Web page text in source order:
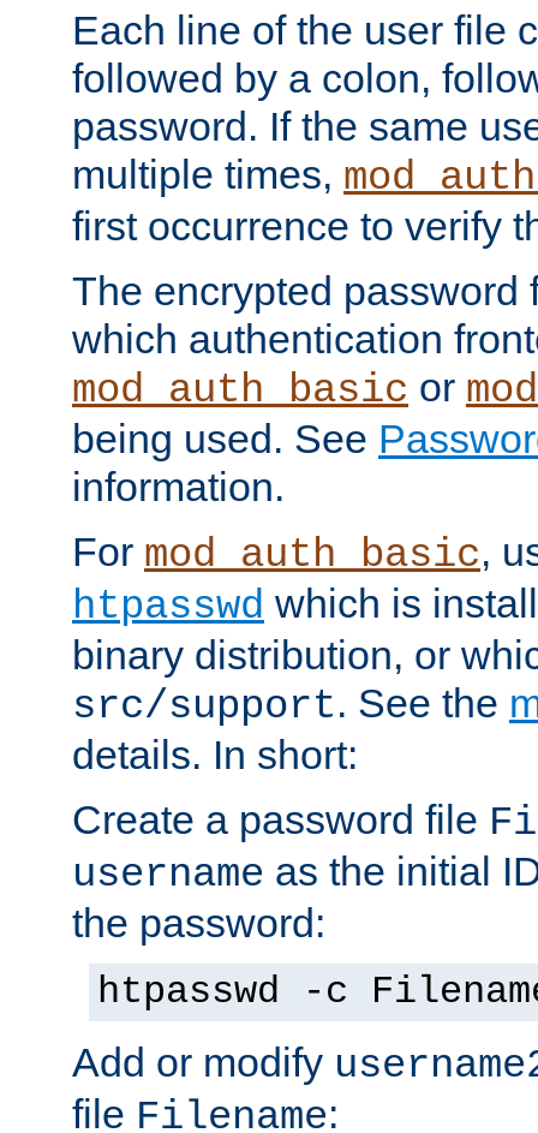
Each line of the user file
followed by a colon,
password. If the same
multiple times,
first occurrence to verify
The encrypted password
which authentication
mod_auth_basic or
being used. See
information.
For mod_auth_basic,
htpasswd which is
binary distribution, or
src/support. See the
details. In short:
Create a password file
username as the initial
the password:
htpasswd -c
Add or modify
file Filename: